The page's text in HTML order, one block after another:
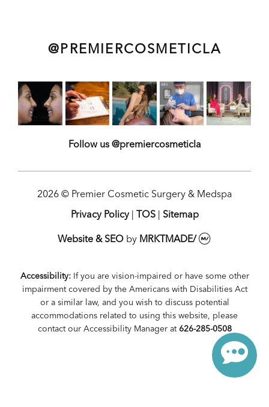
@PREMIERCOSMETICLA
Follow us @premiercosmeticla
2026 © Premier Cosmetic Surgery & Medspa
Privacy Policy| TOS| Sitemap
Website & SEOby MRKTMADE/
Accessibility:If you are vision-impaired or have some other
impairment covered by the Americans with Disabilities Act
or a similar law, and you wish to discuss potential
accommodations related to using this website, please
contact our Accessibility Manager at 626-285-0508